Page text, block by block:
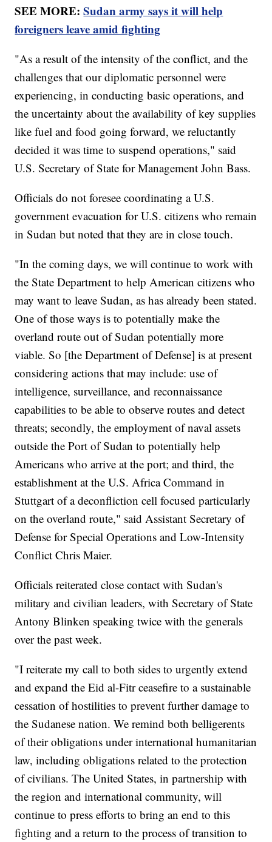
SEE MORE:Sudan army says it will help
foreigners leave amid fighting
"As a result of the intensity of the conflict, and the
challenges that our diplomatic personnel were
experiencing, in conducting basic operations, and
the uncertainty about the availability of key supplies
like fuel and food going forward, we reluctantly
decided it was time to suspend operations," said
U.S. Secretary of State for Management John Bass.
Officials do not foresee coordinating a U.S.
government evacuation for U.S. citizens who remain
in Sudan but noted that they are in close touch.
"In the coming days, we will continue to work with
the State Department to help American citizens who
may want to leave Sudan, as has already been stated.
One of those ways is to potentially make the
overland route out of Sudan potentially more
viable. So [the Department of Defense] is at present
considering actions that may include: use of
intelligence, surveillance, and reconnaissance
capabilities to be able to observe routes and detect
threats; secondly, the employment of naval assets
outside the Port of Sudan to potentially help
Americans who arrive at the port; and third, the
establishment at the U.S. Africa Command in
Stuttgart of a deconfliction cell focused particularly
on the overland route," said Assistant Secretary of
Defense for Special Operations and Low-Intensity
Conflict Chris Maier.
Officials reiterated close contact with Sudan's
military and civilian leaders, with Secretary of State
Antony Blinken speaking twice with the generals
over the past week.
"I reiterate my call to both sides to urgently extend
and expand the Eid al-Fitr ceasefire to a sustainable
cessation of hostilities to prevent further damage to
the Sudanese nation. We remind both belligerents
of their obligations under international humanitarian
law, including obligations related to the protection
of civilians. The United States, in partnership with
the region and international community, will
continue to press efforts to bring an end to this
fighting and a return to the process of transition to